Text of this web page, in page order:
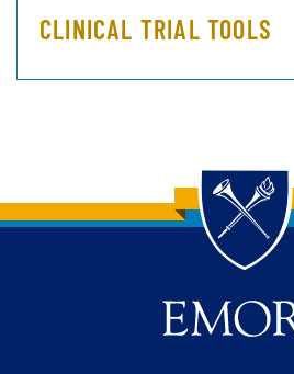
CLINICAL TRIAL TOOLS
Back to main content
Back to top